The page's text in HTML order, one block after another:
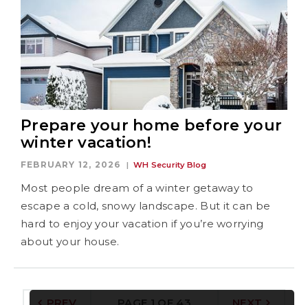
Prepare your home before your
winter vacation!
FEBRUARY 12, 2026 WH Security Blog
Most people dream of a winter getaway to
escape a cold, snowy landscape. But it can be
hard to enjoy your vacation if you’re worrying
about your house.